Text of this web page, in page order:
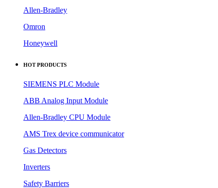
Allen-Bradley
Omron
Honeywell
HOT PRODUCTS
SIEMENS PLC Module
ABB Analog Input Module
Allen-Bradley CPU Module
AMS Trex device communicator
Gas Detectors
Inverters
Safety Barriers